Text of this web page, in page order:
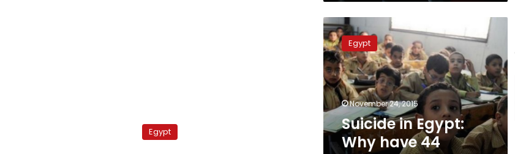
Suicide
in
Egypt:
Why
have
44
children
died
this
year?
Egypt
November 24, 2015
Suicide in Egypt:
Why have 44
suicides
Egypt